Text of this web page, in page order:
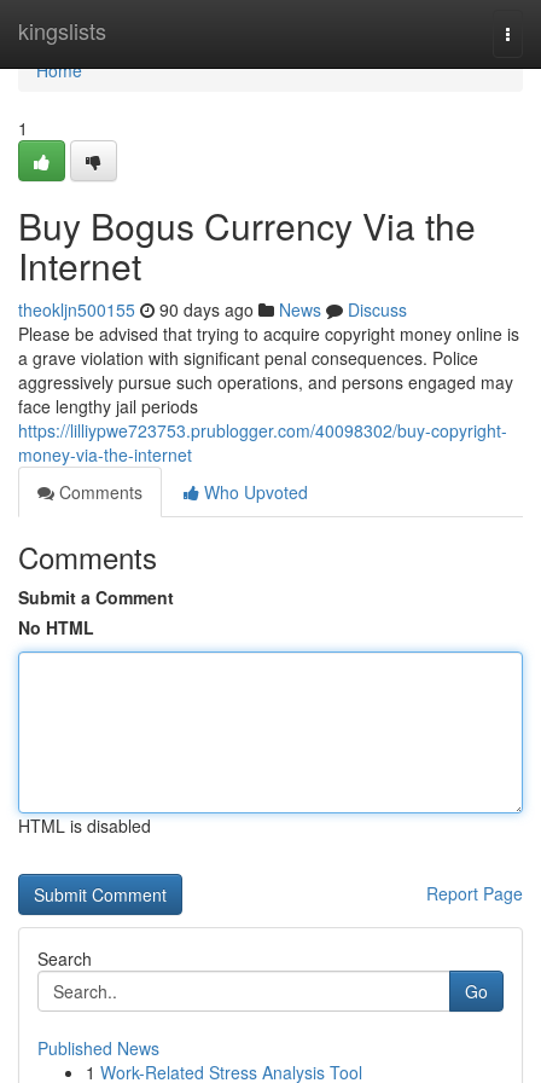
kingslists
Home
Home
1
Buy Bogus Currency Via the
Internet
theokljn500155 90 days ago News
Discuss
Please be advised that trying to acquire copyright money online is
a grave violation with significant penal consequences. Police
aggressively pursue such operations, and persons engaged may
face lengthy jail periods
https://lilliypwe723753.prublogger.com/40098302/buy-copyright-
money-via-the-internet
Comments
Who Upvoted
Comments
Submit a Comment
No HTML
HTML is disabled
Report Page
Search
Go
Published News
1 Work-Related Stress Analysis Tool